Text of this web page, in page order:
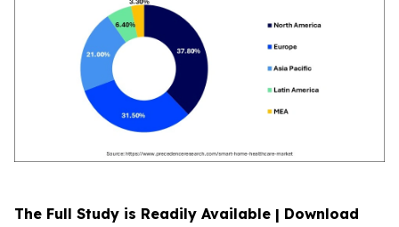
The Full Study is Readily Available | Download